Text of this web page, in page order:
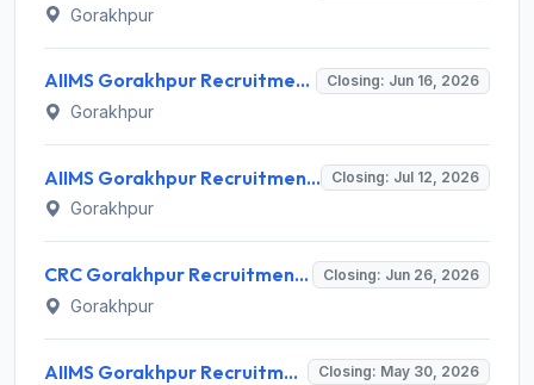
Gorakhpur
AIIMS Gorakhpur Recruitment 2026 for 28 Non-Academic Junior Resident (Medical) Posts – Apply Walk-in @ aiimsgorakhpur.edu.in Closing: Jun 16, 2026
Gorakhpur
AIIMS Gorakhpur Recruitment 2026 for 5 Child Psychologist, Clinical Psychologist, Medical Officer (AYUSH) Posts – Apply Offline @ aiimsgorakhpur.edu.in Closing: Jul 12, 2026
Gorakhpur
CRC Gorakhpur Recruitment 2026 for 10 Posts – Apply Online @ crcgorakhpur.nic.in Closing: Jun 26, 2026
Gorakhpur
AIIMS Gorakhpur Recruitment 2026 for 27 Senior Resident Posts – Apply Online @ aiimsgorakhpur.edu.in Closing: May 30, 2026